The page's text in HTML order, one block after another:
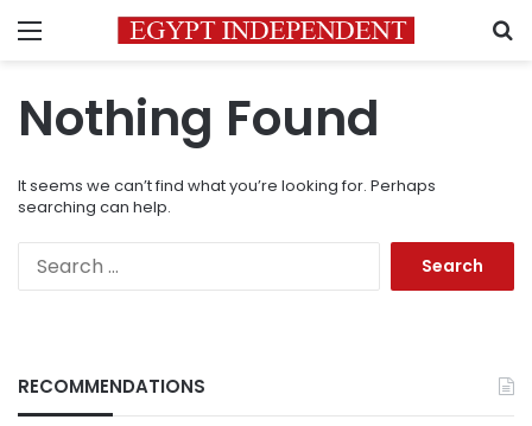
Menu
Nothing Found
It seems we can’t find what you’re looking for. Perhaps
searching can help.
RECOMMENDATIONS